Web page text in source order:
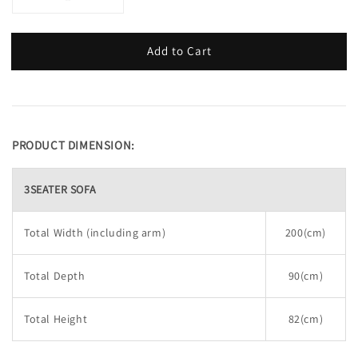
Add to Cart
PRODUCT DIMENSION:
3SEATER SOFA
Total Width (including arm) 200(cm)
Total Depth 90(cm)
Total Height 82(cm)